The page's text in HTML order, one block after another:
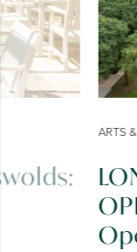
ARTS & CULTURE•
OPERA:
Opera